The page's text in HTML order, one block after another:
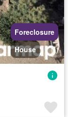
Foreclosure
House